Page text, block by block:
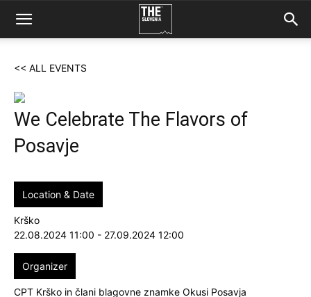
<< ALL EVENTS
We Celebrate The Flavors of
Posavje
Location & Date
Krško
22.08.2024 11:00 - 27.09.2024 12:00
Organizer
CPT Krško in člani blagovne znamke Okusi Posavja